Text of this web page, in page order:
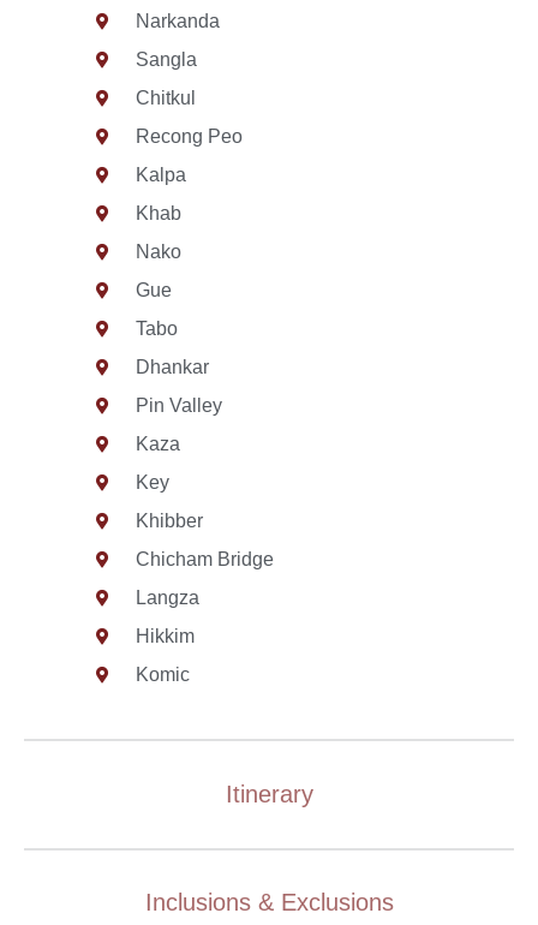
Narkanda
Sangla
Chitkul
Recong Peo
Kalpa
Khab
Nako
Gue
Tabo
Dhankar
Pin Valley
Kaza
Key
Khibber
Chicham Bridge
Langza
Hikkim
Komic
Itinerary
Inclusions & Exclusions